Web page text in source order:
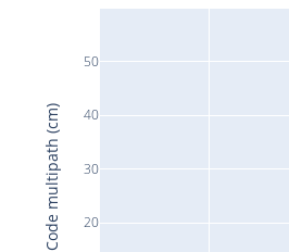
20
30
40
50
Code multipath (cm)